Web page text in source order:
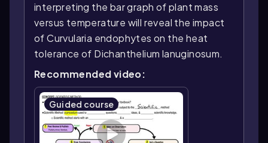
interpreting the bar graph of plant mass
versus temperature will reveal the impact
of Curvularia endophytes on the heat
tolerance of Dichanthelium lanuginosum.
Recommended video:
Guided course